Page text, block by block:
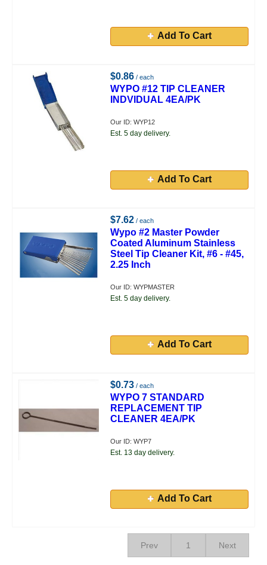
Add To Cart
$0.86 / each
WYPO #12 TIP CLEANER
INDVIDUAL 4EA/PK
Our ID: WYP12
Est. 5 day delivery.
Add To Cart
$7.62 / each
Wypo #2 Master Powder
Coated Aluminum Stainless
Steel Tip Cleaner Kit, #6 - #45,
2.25 Inch
Our ID: WYPMASTER
Est. 5 day delivery.
Add To Cart
$0.73 / each
WYPO 7 STANDARD
REPLACEMENT TIP
CLEANER 4EA/PK
Our ID: WYP7
Est. 13 day delivery.
Add To Cart
Prev 1 Next